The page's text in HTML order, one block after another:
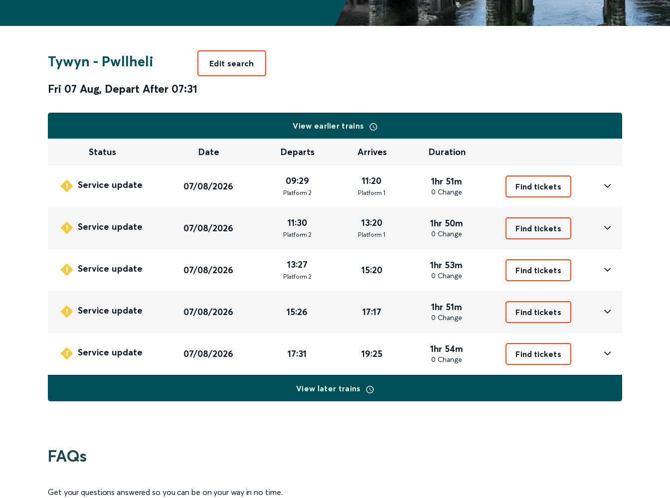
Tywyn - Pwllheli
Fri 07 Aug, Depart After 07:31
Edit search
View earlier trains
Status Date Departs Arrives Duration
Service update 07/08/2026 09:29
Platform 2
11:20
Platform 1
1hr 51m
0 Change
Find tickets
Service update 07/08/2026 11:30
Platform 2
13:20
Platform 1
1hr 50m
0 Change
Find tickets
Service update 07/08/2026 13:27
Platform 2
15:20 1hr 53m
0 Change
Find tickets
Service update 07/08/2026 15:26 17:17 1hr 51m
0 Change
Find tickets
Service update 07/08/2026 17:31 19:25 1hr 54m
0 Change
Find tickets
View later trains
FAQs
Get your questions answered so you can be on your way in no time.